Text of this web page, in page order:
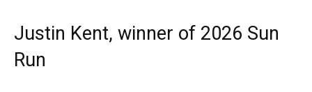
Justin Kent, winner of 2026 Sun
Run